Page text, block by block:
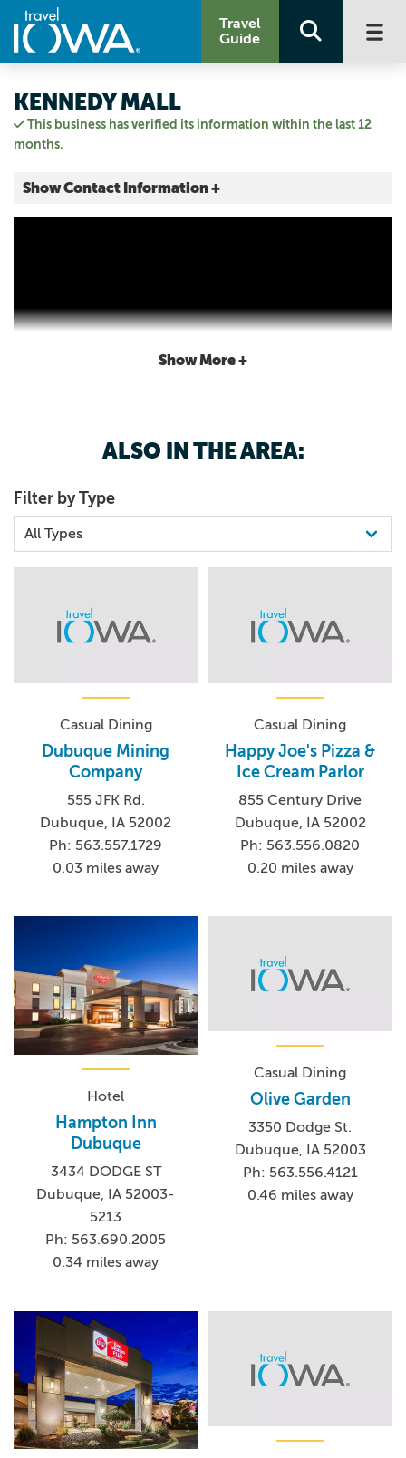
Travel
Guide
This business has verified its information within the last 12
months.
KENNEDY MALL
Show Contact Information +
Set in the heart of Dubuque, Kennedy Mall is the city’s
entertainment. Owned and operated by the Cafaro
Company, this vibrant retail hub offers something for
every visitor. Anchor stores include favorites like Texas
Roadhouse, JCPenney, Dick's Sporting Goods, Ulta
Station, Planet Fitness, and Books-A-Million. Looking
ahead, Marshalls is set to join the lineup in 2026, adding
Show More +
ALSO IN THE AREA:
Filter by Type
Casual Dining
Dubuque Mining
Company
555 JFK Rd.
Dubuque, IA 52002
Ph: 563.557.1729
0.03 miles away
Casual Dining
Happy Joe's Pizza &
Ice Cream Parlor
855 Century Drive
Dubuque, IA 52002
Ph: 563.556.0820
0.20 miles away
Hotel
Hampton Inn
Dubuque
3434 DODGE ST
Dubuque, IA 52003-
5213
Ph: 563.690.2005
0.34 miles away
Casual Dining
Olive Garden
3350 Dodge St.
Dubuque, IA 52003
Ph: 563.556.4121
0.46 miles away